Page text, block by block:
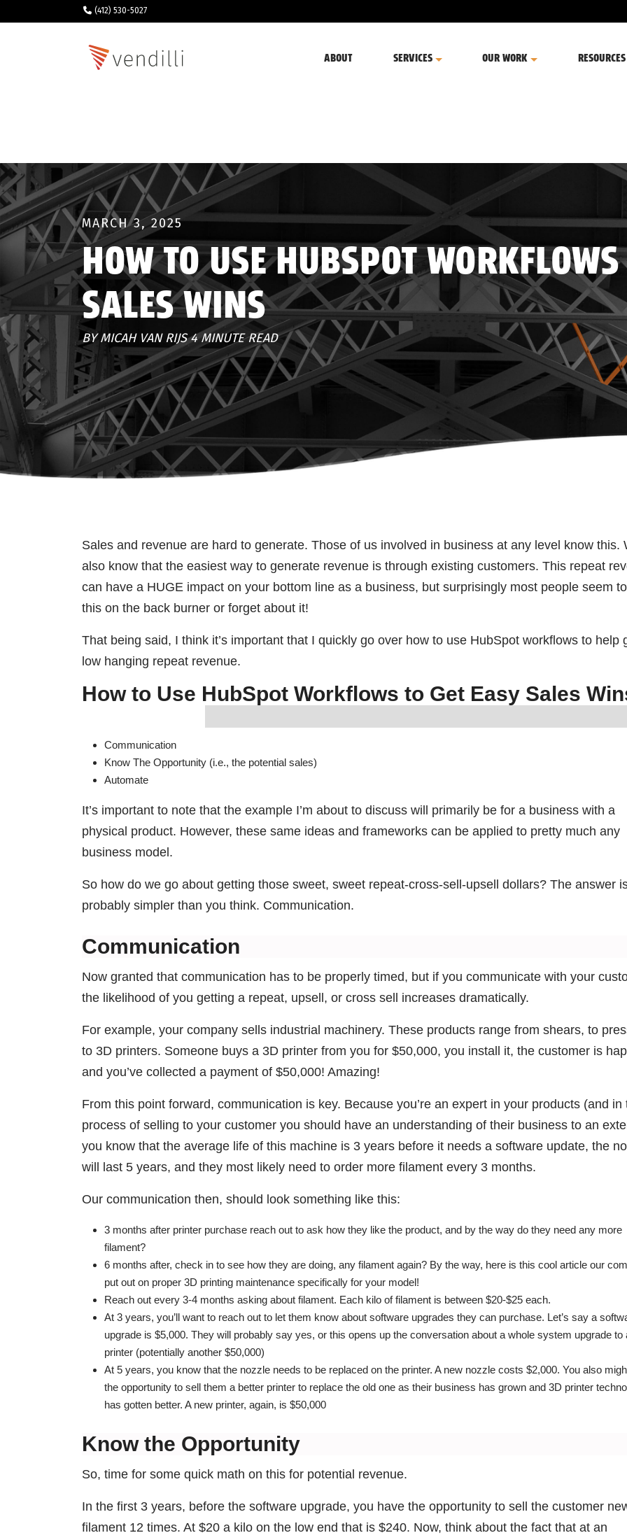
(412) 530-5027
ABOUT SERVICES OUR WORK RESOURCES
MARCH 3, 2025
HOW TO USE HUBSPOT
SALES WINS
BY MICAH VAN RIJS 4 MINUTE READ
Sales and revenue are hard to generate. Those of us involved in business at any level know this.
also know that the easiest way to generate revenue is through existing customers. This repeat
can have a HUGE impact on your bottom line as a business, but surprisingly most people seem
this on the back burner or forget about it!
That being said, I think it’s important that I quickly go over how to use HubSpot workflows to help
low hanging repeat revenue.
How to Use HubSpot Workflows to Get Easy Sales
Communication
Know The Opportunity (i.e., the potential sales)
Automate
It’s important to note that the example I’m about to discuss will primarily be for a business with a
physical product. However, these same ideas and frameworks can be applied to pretty much any
business model.
So how do we go about getting those sweet, sweet repeat-cross-sell-upsell dollars? The answer
probably simpler than you think. Communication.
Communication
Now granted that communication has to be properly timed, but if you communicate with your
the likelihood of you getting a repeat, upsell, or cross sell increases dramatically.
For example, your company sells industrial machinery. These products range from shears, to
to 3D printers. Someone buys a 3D printer from you for $50,000, you install it, the customer is
and you’ve collected a payment of $50,000! Amazing!
From this point forward, communication is key. Because you’re an expert in your products (and in
process of selling to your customer you should have an understanding of their business to an
you know that the average life of this machine is 3 years before it needs a software update, the
will last 5 years, and they most likely need to order more filament every 3 months.
Our communication then, should look something like this:
3 months after printer purchase reach out to ask how they like the product, and by the way do they need any more
filament?
6 months after, check in to see how they are doing, any filament again? By the way, here is this cool article our
put out on proper 3D printing maintenance specifically for your model!
Reach out every 3-4 months asking about filament. Each kilo of filament is between $20-$25 each.
At 3 years, you’ll want to reach out to let them know about software upgrades they can purchase. Let’s say a
upgrade is $5,000. They will probably say yes, or this opens up the conversation about a whole system upgrade to
printer (potentially another $50,000)
At 5 years, you know that the nozzle needs to be replaced on the printer. A new nozzle costs $2,000. You also
the opportunity to sell them a better printer to replace the old one as their business has grown and 3D printer
has gotten better. A new printer, again, is $50,000
Know the Opportunity
So, time for some quick math on this for potential revenue.
In the first 3 years, before the software upgrade, you have the opportunity to sell the customer
filament 12 times. At $20 a kilo on the low end that is $240. Now, think about the fact that at an